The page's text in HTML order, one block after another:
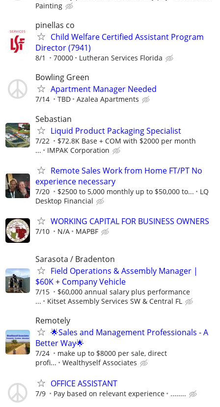
Painting
pinellas co
Child Welfare Certified Assistant Program
Director (7941)
8/1 70000 Lutheran Services Florida
Bowling Green
Apartment Manager Needed
7/14 TBD Azalea Apartments
Sebastian
Liquid Product Packaging Specialist
7/22
$72.8K Base + COM with $2000 per month
...
IMPAK Corporation
Remote Sales Work from Home FT/PT No
experience necessary
7/20 $2500 to 5,000 monthly up to $50,000 to...
LQ
Desktop Financial
WORKING CAPITAL FOR BUSINESS OWNERS
7/10 N/A MAPBF
Sarasota / Bradenton
Field Operations & Assembly Manager |
$60K + Company Vehicle
7/15
$60,000 annual salary plus performance
...
Kitset Assembly Services SW & Central FL
Remotely
🌟Sales and Management Professionals - A
Better Way🌟
7/24
make up to $8000 per sale, direct
profi...
Wealthyself Associates
OFFICE ASSISTANT
7/9 Pay based on relevant experience ........